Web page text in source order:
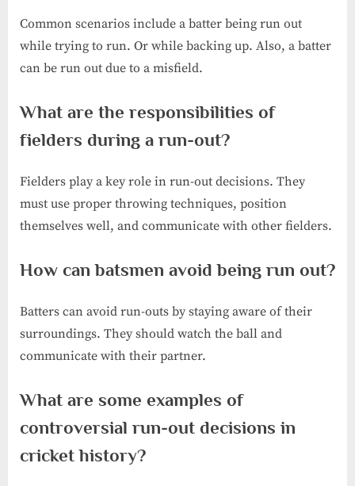
Common scenarios include a batter being run out
while trying to run. Or while backing up. Also, a batter
can be run out due to a misfield.
What are the responsibilities of
fielders during a run-out?
Fielders play a key role in run-out decisions. They
must use proper throwing techniques, position
themselves well, and communicate with other fielders.
How can batsmen avoid being run out?
Batters can avoid run-outs by staying aware of their
surroundings. They should watch the ball and
communicate with their partner.
What are some examples of
controversial run-out decisions in
cricket history?